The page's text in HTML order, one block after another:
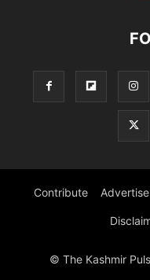
Contribute Advertise
© The Kashmir